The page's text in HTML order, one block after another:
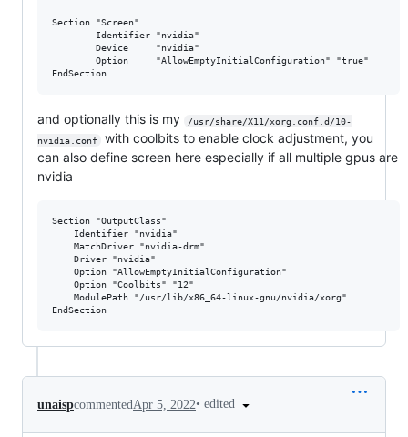
Section "Screen"
        Identifier "nvidia"
        Device     "nvidia"
        Option     "AllowEmptyInitialConfiguration" "true"
and optionally this is my
/usr/share/X11/xorg.conf.d/10-
nvidia.conf
with coolbits to enable clock adjustment, you
can also define screen here especially if all multiple gpus are
nvidia
Section "OutputClass"
    Identifier "nvidia"
    MatchDriver "nvidia-drm"
    Driver "nvidia"
    Option "AllowEmptyInitialConfiguration"
    Option "Coolbits" "12"
    ModulePath "/usr/lib/x86_64-linux-gnu/nvidia/xorg"
unaispcommented Apr 5, 2022• edited